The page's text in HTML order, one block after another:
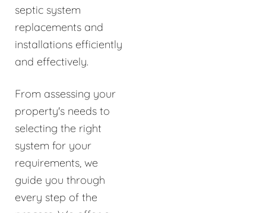
septic system
replacements and
installations efficiently
and effectively.
From assessing your
property's needs to
selecting the right
system for your
requirements, we
guide you through
every step of the